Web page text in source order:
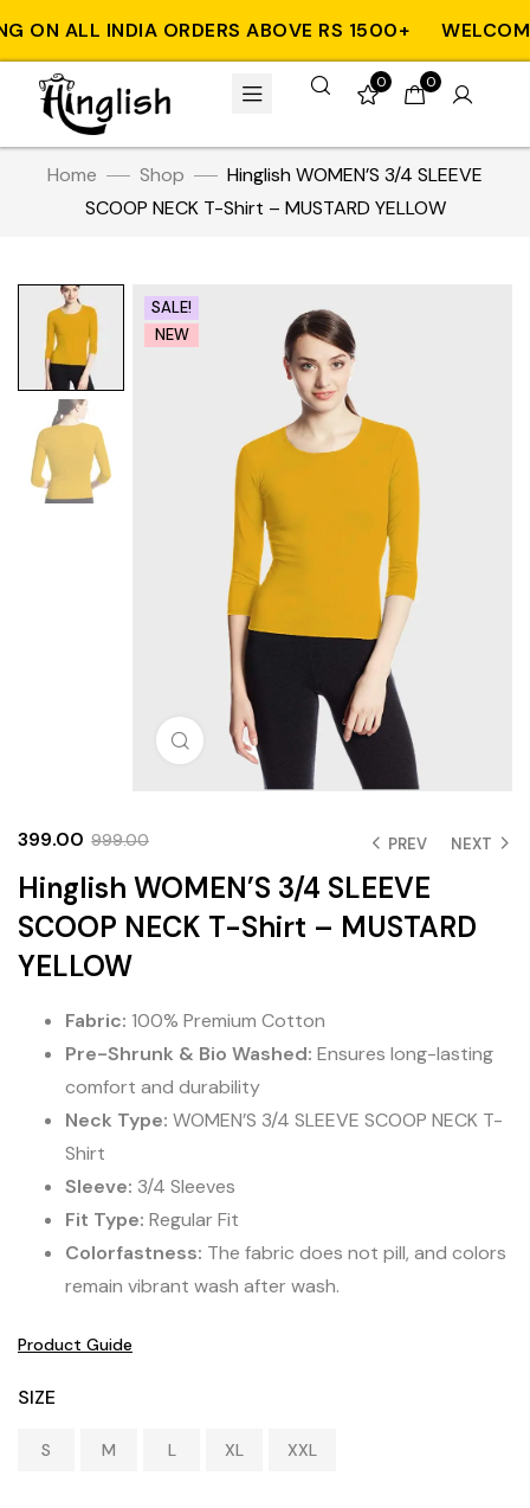
ALL INDIA ORDERS ABOVE RS 1500+ WELCOME
0 0
Home Shop
Hinglish WOMEN’S 3/4 SLEEVE
SCOOP NECK T-Shirt – MUSTARD YELLOW
SALE!
NEW
Click to enlarge
PREV NEXT
399.00 999.00
Hinglish WOMEN’S 3/4 SLEEVE
SCOOP NECK T-Shirt – MUSTARD
YELLOW
Fabric: 100% Premium Cotton
Pre-Shrunk & Bio Washed: Ensures long-lasting
comfort and durability
Neck Type: WOMEN’S 3/4 SLEEVE SCOOP NECK T-
Shirt
Sleeve: 3/4 Sleeves
Fit Type: Regular Fit
Colorfastness: The fabric does not pill, and colors
remain vibrant wash after wash.
Product Guide
SIZE
S M L XL XXL